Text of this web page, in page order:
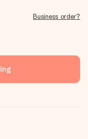
Business order?